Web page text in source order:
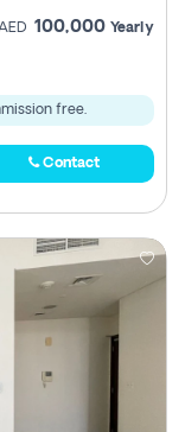
100,000 Yearly
free.
Contact